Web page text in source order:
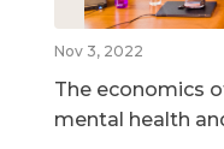
Nov 3, 2022
The economics
mental health